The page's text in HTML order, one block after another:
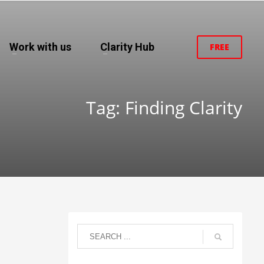
Work with us Clarity Hub FREE
Tag: Finding Clarity